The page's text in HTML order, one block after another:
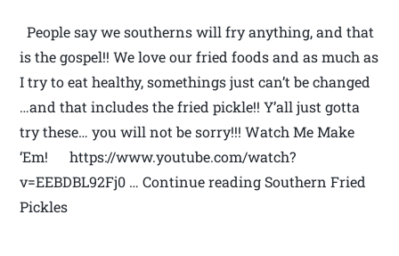
People say we southerns will fry anything, and that
is the gospel!! We love our fried foods and as much as
I try to eat healthy, somethings just can’t be changed
…and that includes the fried pickle!! Y’all just gotta
try these… you will not be sorry!!! Watch Me Make
‘Em! https://www.youtube.com/watch?
v=EEBDBL92Fj0 … Continue reading Southern Fried
Pickles